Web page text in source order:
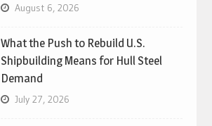
August 6, 2026
What the Push to Rebuild U.S.
Shipbuilding Means for Hull Steel
Demand
July 27, 2026